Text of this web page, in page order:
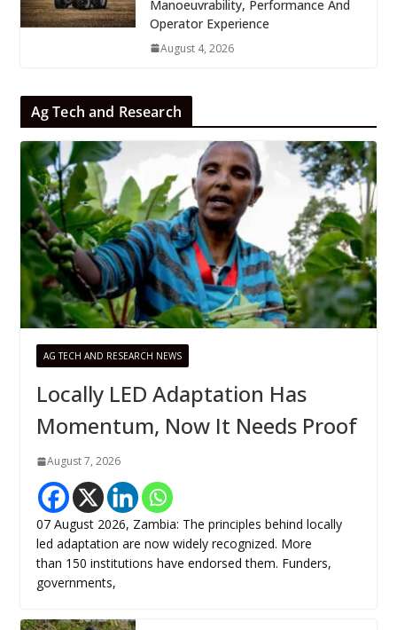
Manoeuvrability, Performance And
Operator Experience
August 4, 2026
Ag Tech and Research
AG TECH AND RESEARCH NEWS
Locally LED Adaptation Has
Momentum, Now It Needs Proof
August 7, 2026
07 August 2026, Zambia: The principles behind locally
led adaptation are now widely recognized. More
than 150 institutions have endorsed them. Funders,
governments,